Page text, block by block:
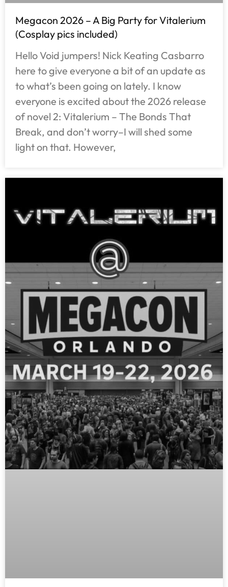
Megacon 2026 – A Big Party for Vitalerium
(Cosplay pics included)
Hello Void jumpers! Nick Keating Casbarro
here to give everyone a bit of an update as
to what’s been going on lately. I know
everyone is excited about the 2026 release
of novel 2: Vitalerium – The Bonds That
Break, and don’t worry–I will shed some
light on that. However,